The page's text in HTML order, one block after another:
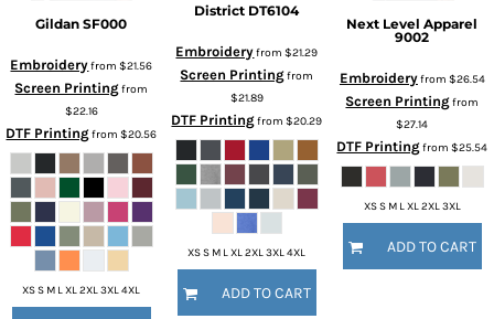
Gildan SF000
Embroideryfrom$21.56
Screen Printingfrom
$22.16
DTF Printingfrom$20.56
XS S M L XL 2XL 3XL 4XL
District DT6104
Embroideryfrom$21.29
Screen Printingfrom
$21.89
DTF Printingfrom$20.29
XS S M L XL 2XL 3XL 4XL
ADD TO CART
Next Level Apparel
9002
Embroideryfrom $26.54
Screen Printingfrom
$27.14
DTF Printingfrom$25.54
XS S M L XL 2XL 3XL
ADD TO CART